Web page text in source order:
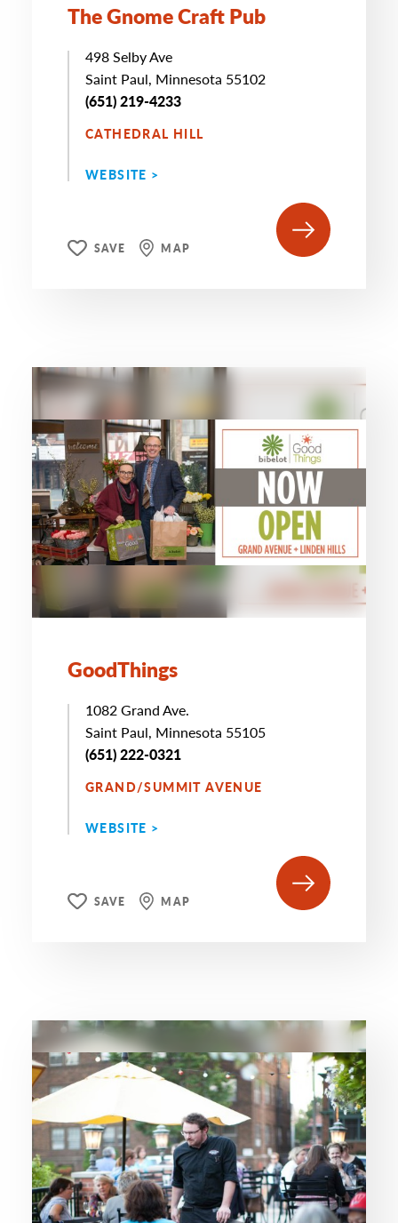
The Gnome Craft Pub
498 Selby Ave
Saint Paul, Minnesota 55102
(651) 219-4233
CATHEDRAL HILL
WEBSITE >
SAVE MAP
GoodThings
1082 Grand Ave.
Saint Paul, Minnesota 55105
(651) 222-0321
GRAND/SUMMIT AVENUE
WEBSITE >
SAVE MAP